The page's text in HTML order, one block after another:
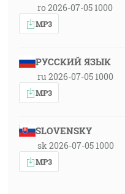
ro 2026-07-05 1000
MP3
РУССКИЙ ЯЗЫК
ru 2026-07-05 1000
MP3
SLOVENSKY
sk 2026-07-05 1000
MP3